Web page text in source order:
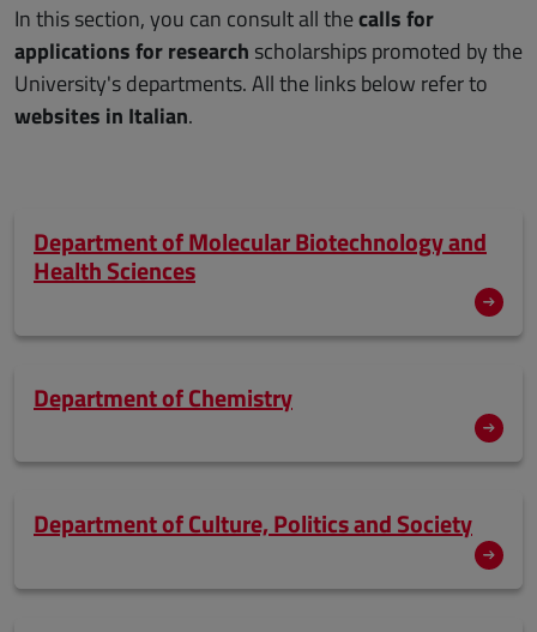
In this section, you can consult all thecalls for
applications for research scholarships promoted by the
University's departments. All the links below refer to
websites in Italian.
Department of Molecular Biotechnology and
Health Sciences
Department of Chemistry
Department of Culture, Politics and Society